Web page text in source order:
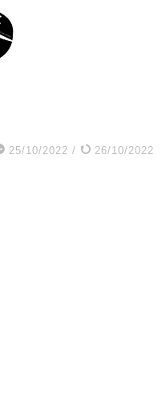
25/10/2022 / 26/10/2022